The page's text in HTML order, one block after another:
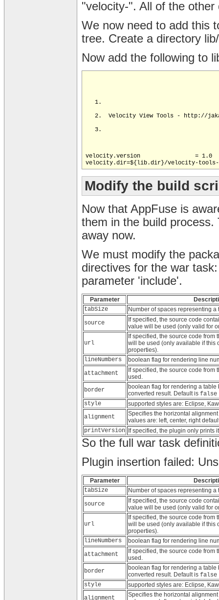
"velocity-". All of the
We now need to add this
tree. Create a directory
Now add the following to
velocity.version		= 1.0
Modify the build
Now that AppFuse is
them in the build
away now.
We must modify the
directives for the war
parameter 'include'.
Parameter
tabSize
Number of spaces representing
source
If specified, the source code
value will be used (only valid for
url
If specified, the source code from
will be used (only available if this
properties).
lineNumbers
boolean flag for rendering line
attachment
If specified, the source code from
used.
border
boolean flag for rendering a table
converted result. Default is false
style
supported styles are: Eclipse,
alignment
Specifies the horizontal
values are: left, center, right
printVersion If specified, the plugin only prints
So the full war task
Plugin insertion failed:
Parameter
tabSize
Number of spaces representing
source
If specified, the source code
value will be used (only valid for
url
If specified, the source code from
will be used (only available if this
properties).
lineNumbers
boolean flag for rendering line
attachment
If specified, the source code from
used.
border
boolean flag for rendering a table
converted result. Default is false
style
supported styles are: Eclipse,
alignment
Specifies the horizontal